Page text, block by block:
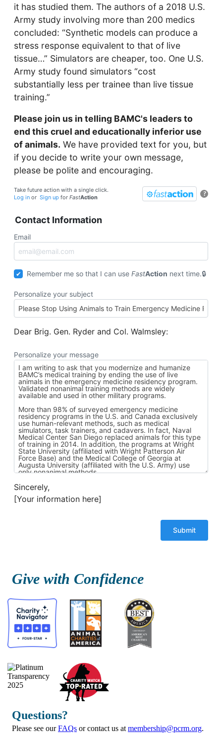
it has studied them. The authors of a 2018 U.S.
Army study involving more than 200 medics
concluded: “Synthetic models can produce a
stress response equivalent to that of live
tissue…” Simulators are cheaper, too. One U.S.
Army study found simulators “cost
substantially less per trainee than live tissue
training.”
Please join us in telling BAMC's leaders to
end this cruel and educationally inferior use
of animals. We have provided text for you, but
if you decide to write your own message,
please be polite and encouraging.
?
Take future action with a single click.
Log in or Sign up for FastAction
Contact Information
Email
Remember me so that I can useFastAction next time.
Personalize your subject
Dear Brig. Gen. Ryder and Col. Walmsley:
Personalize your message
Sincerely,
[Your information here]
Give with Confidence
Questions?
Please see ourFAQs or contact us at membership@pcrm.org.